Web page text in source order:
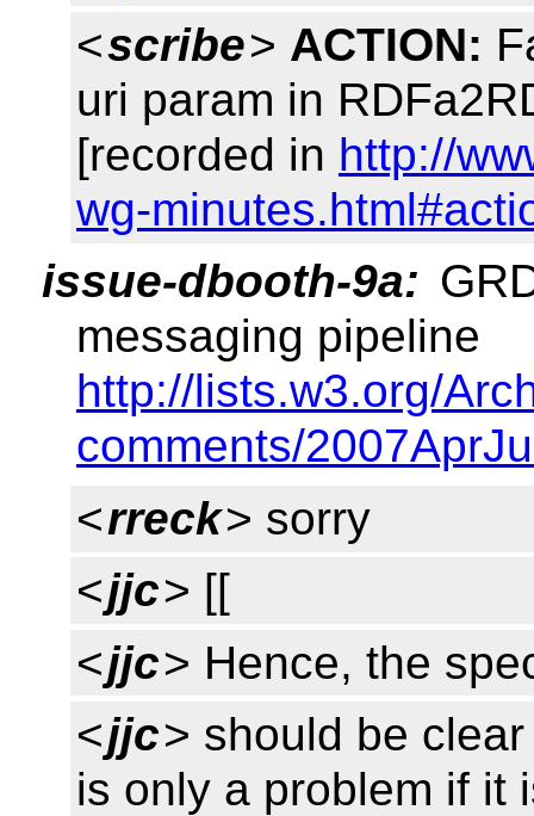
<scribe> ACTION:
uri param in
[recorded in http://
wg-
issue-dbooth-9a:
messaging pipeline
http://lists.w3.org/
comments/
<rreck> sorry
<jjc> [[
<jjc> Hence, the
<jjc> should be
is only a problem if it